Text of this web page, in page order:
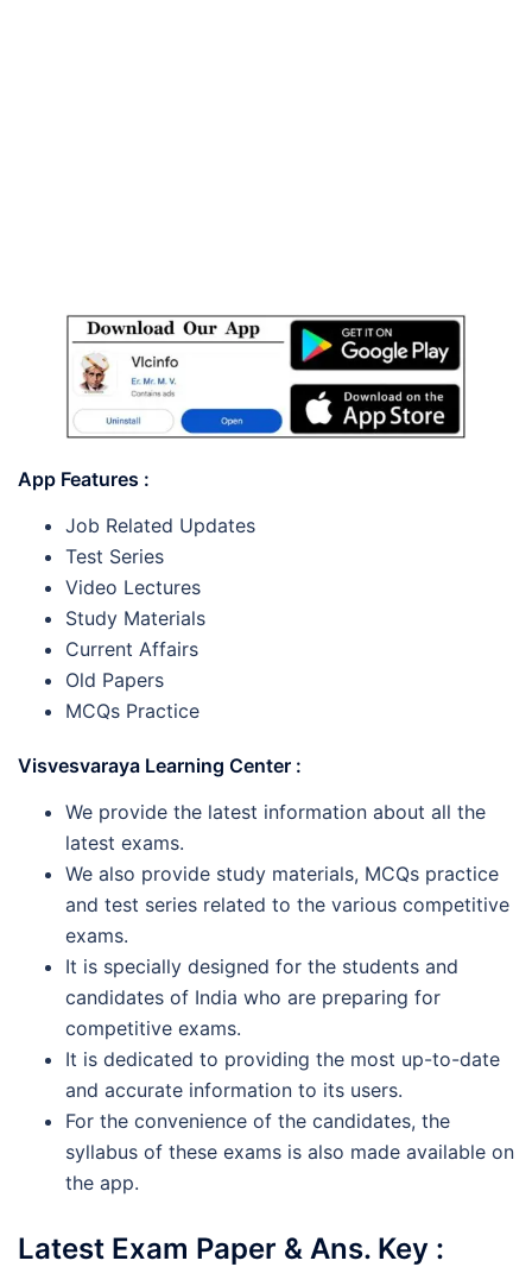
App Features :
Job Related Updates
Test Series
Video Lectures
Study Materials
Current Affairs
Old Papers
MCQs Practice
Visvesvaraya Learning Center :
We provide the latest information about all the
latest exams.
We also provide study materials, MCQs practice
and test series related to the various competitive
exams.
It is specially designed for the students and
candidates of India who are preparing for
competitive exams.
It is dedicated to providing the most up-to-date
and accurate information to its users.
For the convenience of the candidates, the
syllabus of these exams is also made available on
the app.
Latest Exam Paper & Ans. Key :